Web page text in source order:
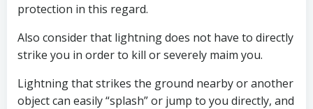
protection in this regard.
Also consider that lightning does not have to directly
strike you in order to kill or severely maim you.
Lightning that strikes the ground nearby or another
object can easily “splash” or jump to you directly, and